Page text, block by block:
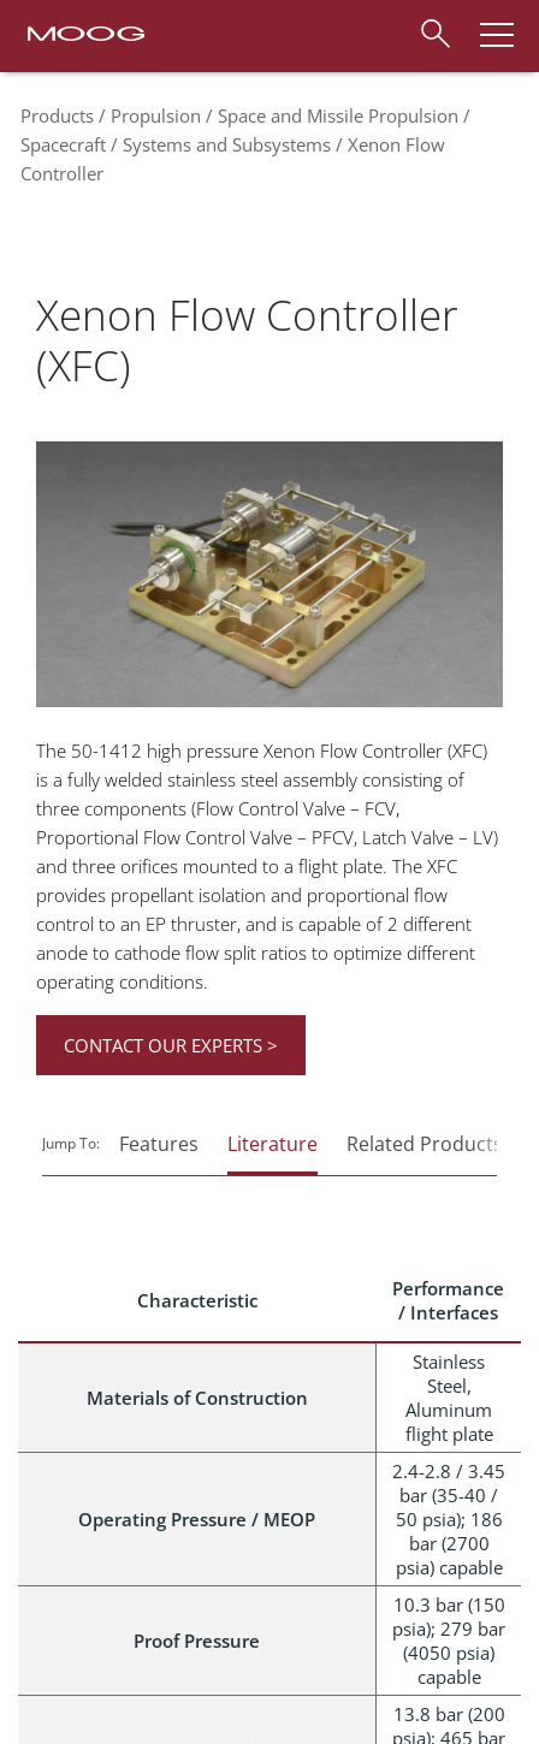
Products Propulsion
Space and Missile Propulsion
Spacecraft
Systems and Subsystems
Xenon Flow
Controller
Xenon Flow Controller
(XFC)
The 50-1412 high pressure Xenon Flow Controller (XFC)
is a fully welded stainless steel assembly consisting of
three components (Flow Control Valve – FCV,
Proportional Flow Control Valve – PFCV, Latch Valve – LV)
and three orifices mounted to a flight plate. The XFC
provides propellant isolation and proportional flow
control to an EP thruster, and is capable of 2 different
anode to cathode flow split ratios to optimize different
operating conditions.
CONTACT OUR EXPERTS >
Jump To: Features Literature Related Products
Characteristic
Performance
/ Interfaces
Materials of Construction
Stainless
Steel,
Aluminum
flight plate
Operating Pressure / MEOP
2.4-2.8 / 3.45
bar (35-40 /
50 psia); 186
bar (2700
psia) capable
Proof Pressure
10.3 bar (150
psia); 279 bar
(4050 psia)
capable
13.8 bar (200
psia); 465 bar